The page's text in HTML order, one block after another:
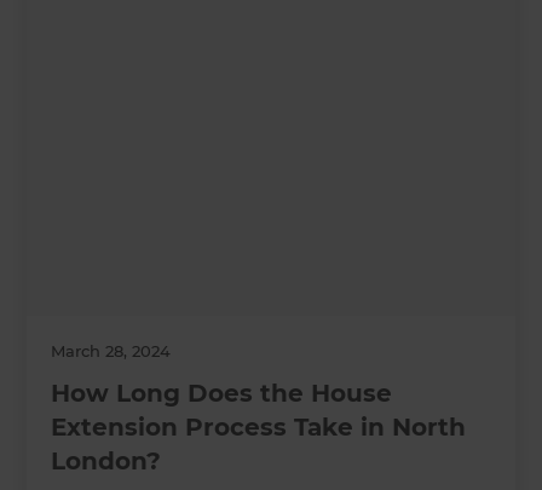
March 28, 2024
How Long Does the House
Extension Process Take in North
London?